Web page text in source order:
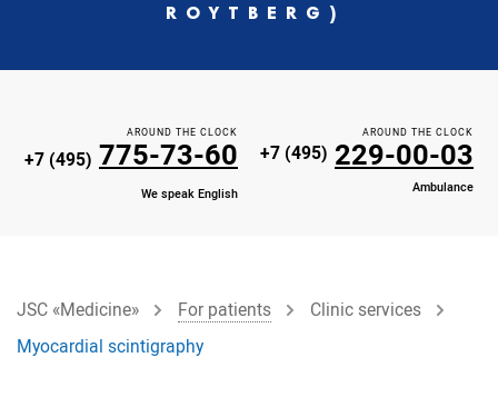
ROYTBERG)
Paid hospitalization of patients with coronavirus
AROUND THE CLOCK
+7 (495) 775-73-60
We speak English
AROUND THE CLOCK
+7 (495) 229-00-03
Ambulance
JSC «Medicine» For patients
Clinic services
Myocardial scintigraphy